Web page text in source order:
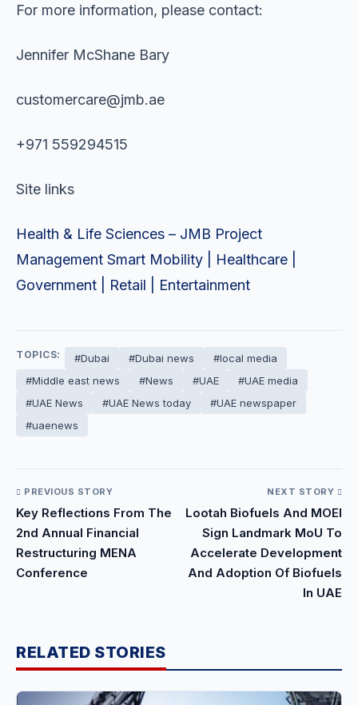
For more information, please contact:
Jennifer McShane Bary
customercare@jmb.ae
+971 559294515
Site links
Health & Life Sciences – JMB Project
Management Smart Mobility | Healthcare |
Government | Retail | Entertainment
TOPICS: #Dubai #Dubai news
#local media
#Middle east news
#News #UAE
#UAE media
#UAE News
#UAE News today
#UAE newspaper
#uaenews
PREVIOUS STORY
Key Reflections From The
2nd Annual Financial
Restructuring MENA
Conference
NEXT STORY
Lootah Biofuels And MOEI
Sign Landmark MoU To
Accelerate Development
And Adoption Of Biofuels
In UAE
RELATED STORIES